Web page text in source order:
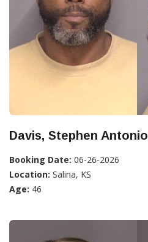
Davis, Stephen Antonio
Booking Date: 06-26-2026
Location: Salina, KS
Age: 46